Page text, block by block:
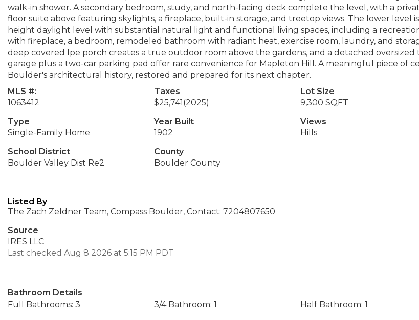
walk-in shower. A secondary bedroom, study, and north-facing deck complete the level, with a
floor suite above featuring skylights, a fireplace, built-in storage, and treetop views. The lower level is
height daylight level with substantial natural light and functional living spaces, including a
with fireplace, a bedroom, remodeled bathroom with radiant heat, exercise room, laundry, and
deep covered Ipe porch creates a true outdoor room above the gardens, and a detached oversized
garage plus a two-car parking pad offer rare convenience for Mapleton Hill. A meaningful piece of
Boulder's architectural history, restored and prepared for its next chapter.
MLS #:
1063412
Taxes
$25,741(2025)
Lot Size
9,300 SQFT
Type
Single-Family Home
Year Built
1902
Views
Hills
School District
Boulder Valley Dist Re2
County
Boulder County
Listed By
The Zach Zeldner Team, Compass Boulder, Contact: 7204807650
Source
IRES LLC
Last checked Aug 8 2026 at 5:15 PM PDT
Bathroom Details
Full Bathrooms: 3
3/4 Bathroom: 1 Half Bathroom: 1